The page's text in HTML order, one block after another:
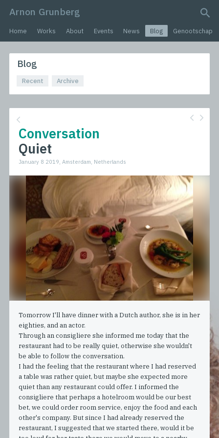
Arnon Grunberg
search query
Home Works About Events News Blog Genootschap
Blog
Recent Archive
Conversation
Quiet
January 8 2019, Amsterdam, Netherlands
Tomorrow I'll have dinner with a Dutch author, she is in her
eighties, and an actor.
Through an consigliere she informed me today that the
restaurant had to be really quiet, otherwise she wouldn't
be able to follow the conversation.
I had the feeling that the restaurant where I had reserved
a table was rather quiet, but maybe she expected more
quiet than any restaurant could offer. I informed the
consigliere that perhaps a hotelroom would be our best
bet, we could order room service, enjoy the food and each
other's company. But since I had already reserved the
restaurant, I suggested that we started there, would it be